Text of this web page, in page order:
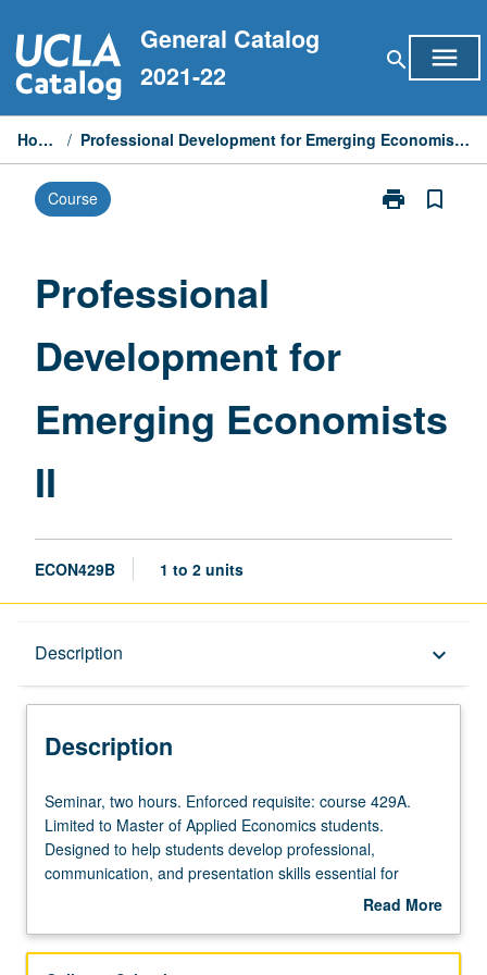
to
content
General Catalog
2021-22
search menu
Home / Professional Development for Emerging Economists II
Course print
Print
bookmark_border
Professional
Development for
Emerging Economists
II
ECON429B 1 to 2 units
Description keyboard_arrow_down
Description
Seminar,
two
hours.
Enforced
429A.
Seminar, two hours. Enforced requisite: course 429A.
Limited to Master of Applied Economics students.
Designed to help students develop professional,
communication, and presentation skills essential for
success in professional business settings. Aids students
language and format that is accessible to industry/non-
Read More
Description